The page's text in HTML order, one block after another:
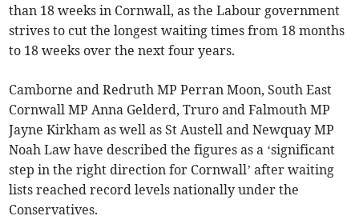
than 18 weeks in Cornwall, as the Labour government
strives to cut the longest waiting times from 18 months
to 18 weeks over the next four years.
Camborne and Redruth MP Perran Moon, South East
Cornwall MP Anna Gelderd, Truro and Falmouth MP
Jayne Kirkham as well as St Austell and Newquay MP
Noah Law have described the figures as a ‘significant
step in the right direction for Cornwall’ after waiting
lists reached record levels nationally under the
Conservatives.